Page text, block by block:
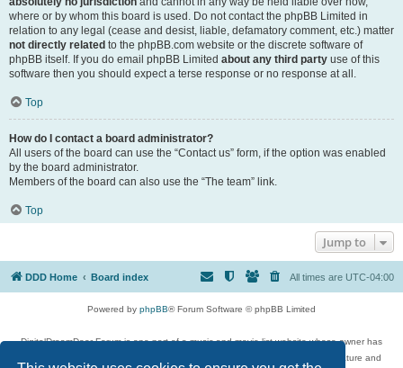
where or by whom this board is used. Do not contact the phpBB Limited in
relation to any legal (cease and desist, liable, defamatory comment, etc.) matter
not directly related to the phpBB.com website or the discrete software of
phpBB itself. If you do email phpBB Limited about any third party use of this
software then you should expect a terse response or no response at all.
Top
How do I contact a board administrator?
All users of the board can use the “Contact us” form, if the option was enabled
by the board administrator.
Members of the board can also use the “The team” link.
Top
Jump to
DDD Home Board index All times are UTC-04:00
Powered by phpBB® Forum Software © phpBB Limited
DigitalDreamDoor Forum is one part of a music and movie list website whose owner has
given its visitors the privilege to discuss music, movies, video games, and literature and